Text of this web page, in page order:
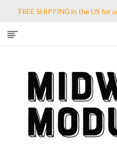
FREE SHIPPING in the US for